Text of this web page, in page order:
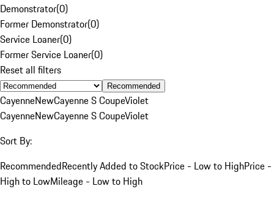
Demonstrator(0)
Former Demonstrator(0)
Service Loaner(0)
Former Service Loaner(0)
Reset all filters
Recommended
CayenneNewCayenne S CoupeViolet
CayenneNewCayenne S CoupeViolet
Sort By:
RecommendedRecently Added to StockPrice - Low to HighPrice -
High to LowMileage - Low to High